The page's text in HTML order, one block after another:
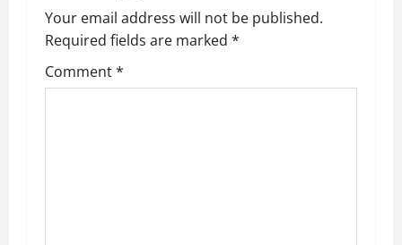
Your email address will not be published.
Required fields are marked *
Comment*